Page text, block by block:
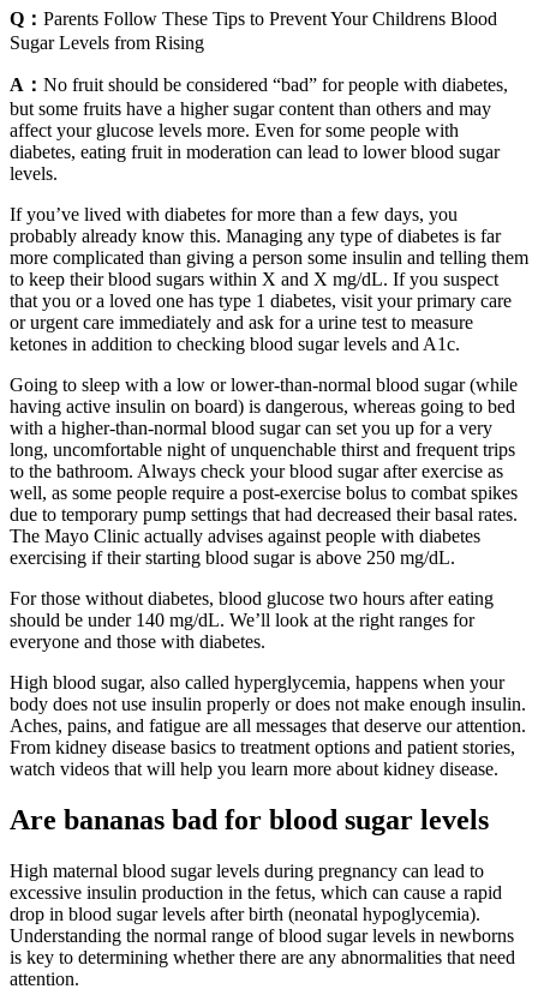
Q： Parents Follow These Tips to Prevent Your Childrens Blood
Sugar Levels from Rising
A： No fruit should be considered “bad” for people with diabetes,
but some fruits have a higher sugar content than others and may
affect your glucose levels more. Even for some people with
diabetes, eating fruit in moderation can lead to lower blood sugar
levels.
If you’ve lived with diabetes for more than a few days, you
probably already know this. Managing any type of diabetes is far
more complicated than giving a person some insulin and telling them
to keep their blood sugars within X and X mg/dL. If you suspect
that you or a loved one has type 1 diabetes, visit your primary care
or urgent care immediately and ask for a urine test to measure
ketones in addition to checking blood sugar levels and A1c.
Going to sleep with a low or lower-than-normal blood sugar (while
having active insulin on board) is dangerous, whereas going to bed
with a higher-than-normal blood sugar can set you up for a very
long, uncomfortable night of unquenchable thirst and frequent trips
to the bathroom. Always check your blood sugar after exercise as
well, as some people require a post-exercise bolus to combat spikes
due to temporary pump settings that had decreased their basal rates.
The Mayo Clinic actually advises against people with diabetes
exercising if their starting blood sugar is above 250 mg/dL.
For those without diabetes, blood glucose two hours after eating
should be under 140 mg/dL. We’ll look at the right ranges for
everyone and those with diabetes.
High blood sugar, also called hyperglycemia, happens when your
body does not use insulin properly or does not make enough insulin.
Aches, pains, and fatigue are all messages that deserve our attention.
From kidney disease basics to treatment options and patient stories,
watch videos that will help you learn more about kidney disease.
Are bananas bad for blood sugar levels
High maternal blood sugar levels during pregnancy can lead to
excessive insulin production in the fetus, which can cause a rapid
drop in blood sugar levels after birth (neonatal hypoglycemia).
Understanding the normal range of blood sugar levels in newborns
is key to determining whether there are any abnormalities that need
attention.